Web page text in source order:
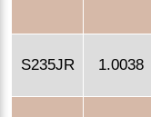
S235JR 1.0038